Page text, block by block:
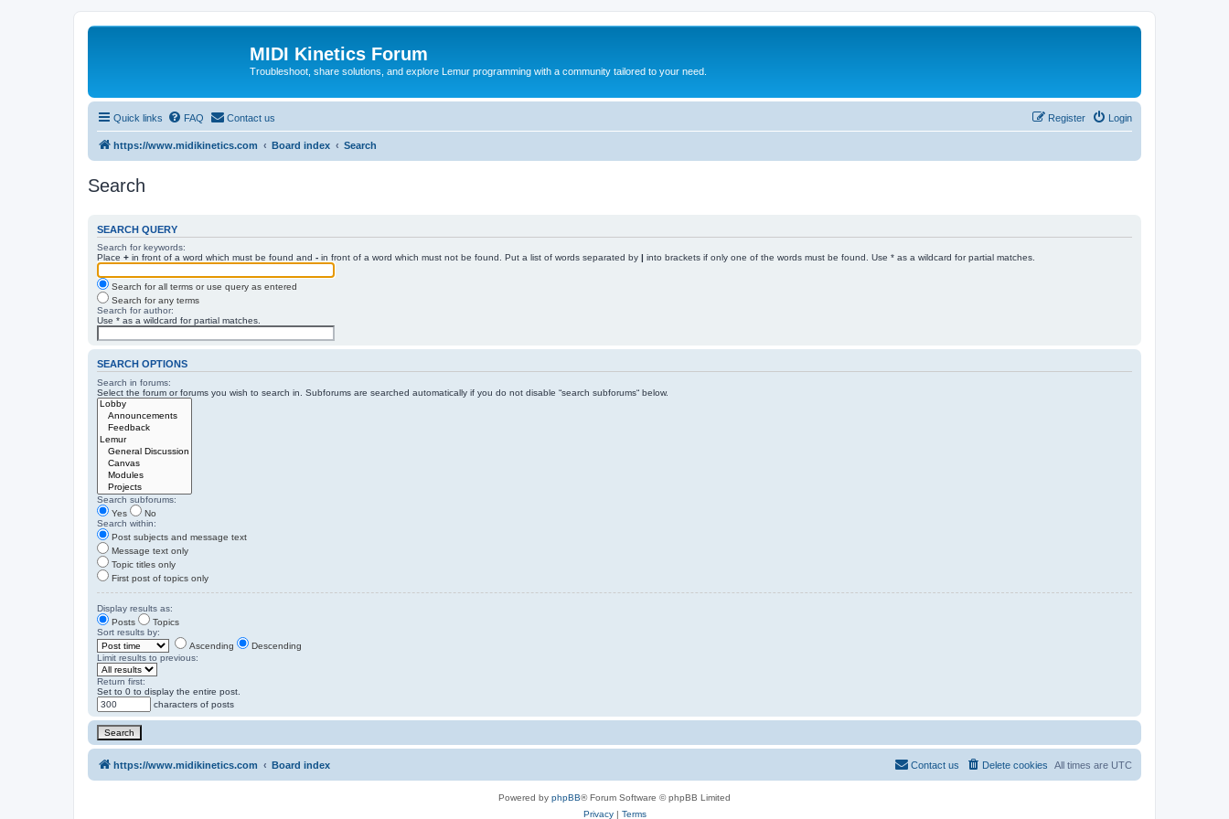
MIDI Kinetics Forum
Troubleshoot, share solutions, and explore Lemur programming with a community tailored to your need.
Quick links FAQ Contact us Login
Register
https://www.midikinetics.com Board index Search
Search
SEARCH QUERY
Search for keywords:
Place + in front of a word which must be found and - in front of a word which must not be found. Put a list of words separated by | into brackets if only one of the words must be found. Use * as a wildcard for partial matches.
Search for all terms or use query as entered
Search for any terms
Search for author:
Use * as a wildcard for partial matches.
SEARCH OPTIONS
Search in forums:
Select the forum or forums you wish to search in. Subforums are searched automatically if you do not disable “search subforums“ below.
Search subforums:
Yes
No
Search within:
Post subjects and message text
Message text only
Topic titles only
First post of topics only
Display results as:
Posts
Topics
Sort results by:
Ascending
Descending
Limit results to previous:
Return first:
Set to 0 to display the entire post.
characters of posts
https://www.midikinetics.com Board index All times are UTC
Delete cookies
Contact us
Powered by phpBB® Forum Software © phpBB Limited
Privacy| Terms